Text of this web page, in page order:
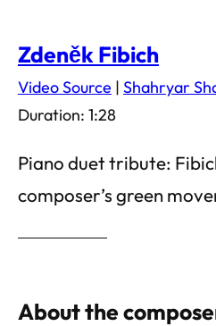
Zdeněk Fibich
Video Source | Shahryar
Duration: 1:28
Piano duet tribute:
composer’s green
About the